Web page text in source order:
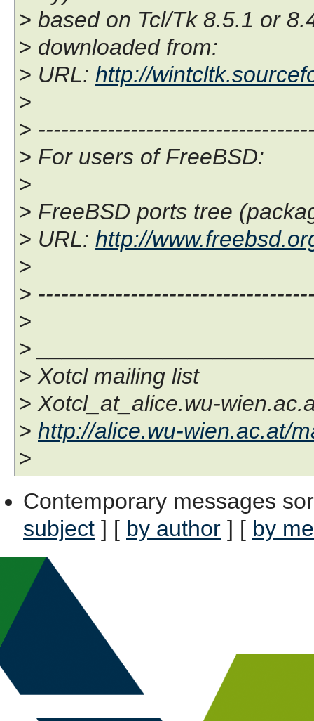
> based on Tcl/Tk 8.5.1 or
> downloaded from:
> URL: http://
>
>
> For users of FreeBSD:
>
> FreeBSD ports tree
> URL: http://
>
>
>
>
> Xotcl mailing list
> Xotcl_at_alice.wu-
> http://alice.wu-wien.ac.at/
>
Contemporary messages
subject ] [ by author ] [ by